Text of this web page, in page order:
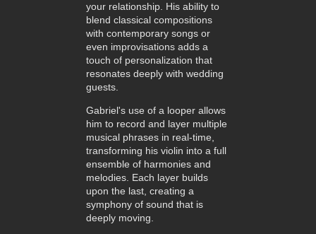
your relationship. His ability to
blend classical compositions
with contemporary songs or
even improvisations adds a
touch of personalization that
resonates deeply with wedding
guests.
Gabriel's use of a looper allows
him to record and layer multiple
musical phrases in real-time,
transforming his violin into a full
ensemble of harmonies and
melodies. Each layer builds
upon the last, creating a
symphony of sound that is
deeply moving.